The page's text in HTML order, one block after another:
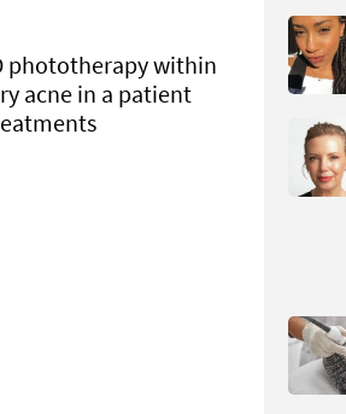
phototherapy within
acne in a patient
Page 38
PAGE VIEW